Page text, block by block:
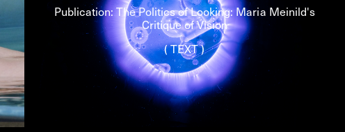
Publication: The Politics of Looking: Maria Meinild's
Critique of Vision
( TEXT )